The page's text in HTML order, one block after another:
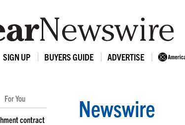
SIGN UP BUYERS GUIDE ADVERTISE
For You
contract
Newswire